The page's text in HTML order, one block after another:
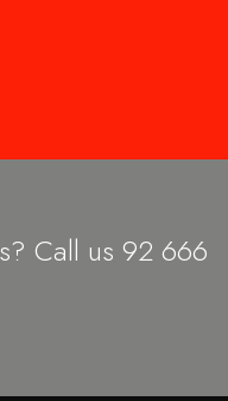
Call us 92 666